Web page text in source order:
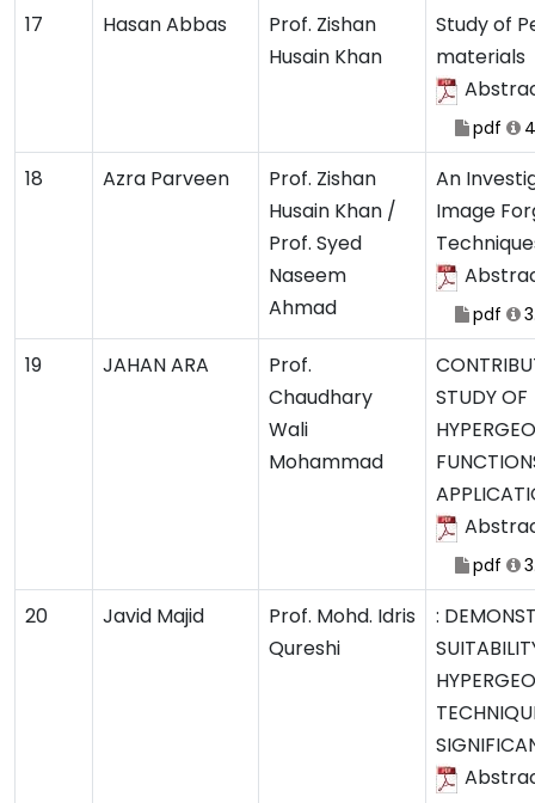
17 Hasan Abbas
Prof. Zishan
Husain Khan
Study of
materials
pdf
18 Azra Parveen
Prof. Zishan
Husain Khan /
Prof. Syed
Naseem
Ahmad
An
Image
pdf
19 JAHAN ARA
Prof.
Chaudhary
Wali
Mohammad
STUDY OF
pdf
20 Javid Majid
Prof. Mohd. Idris
Qureshi
: